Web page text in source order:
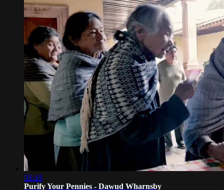
01:18
Purify Your Pennies - Dawud Wharnsby